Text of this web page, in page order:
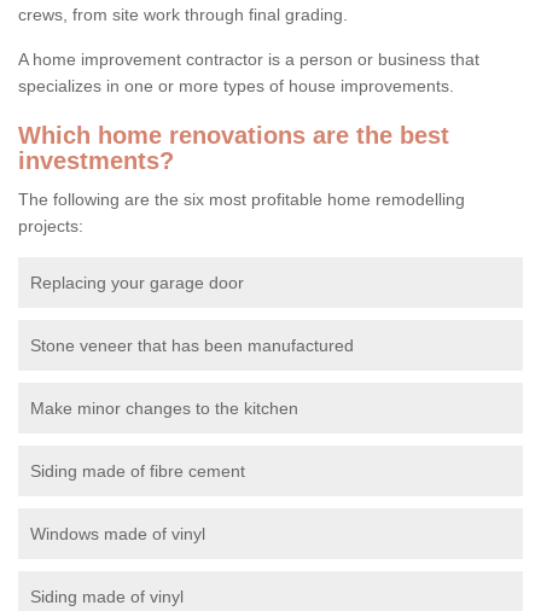
crews, from site work through final grading.
A home improvement contractor is a person or business that
specializes in one or more types of house improvements.
Which home renovations are the best
investments?
The following are the six most profitable home remodelling
projects:
Replacing your garage door
Stone veneer that has been manufactured
Make minor changes to the kitchen
Siding made of fibre cement
Windows made of vinyl
Siding made of vinyl